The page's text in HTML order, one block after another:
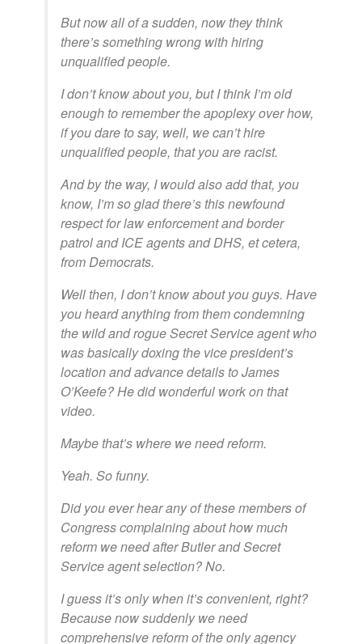
But now all of a sudden, now they think
there’s something wrong with hiring
unqualified people.
I don’t know about you, but I think I’m old
enough to remember the apoplexy over how,
if you dare to say, well, we can’t hire
unqualified people, that you are racist.
And by the way, I would also add that, you
know, I’m so glad there’s this newfound
respect for law enforcement and border
patrol and ICE agents and DHS, et cetera,
from Democrats.
Well then, I don’t know about you guys. Have
you heard anything from them condemning
the wild and rogue Secret Service agent who
was basically doxing the vice president’s
location and advance details to James
O’Keefe? He did wonderful work on that
video.
Maybe that’s where we need reform.
Yeah. So funny.
Did you ever hear any of these members of
Congress complaining about how much
reform we need after Butler and Secret
Service agent selection? No.
I guess it’s only when it’s convenient, right?
Because now suddenly we need
comprehensive reform of the only agency